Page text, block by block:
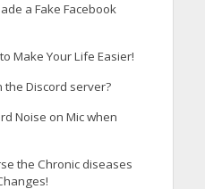
a Fake Facebook
Make Your Life Easier!
the Discord server?
Noise on Mic when
the Chronic diseases